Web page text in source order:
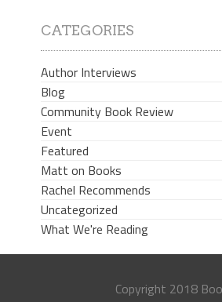
CATEGORIES
Author Interviews
Blog
Community Book Review
Event
Featured
Matt on Books
Rachel Recommends
Uncategorized
What We're Reading
Copyright 2018